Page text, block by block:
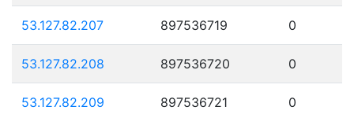
53.127.82.207 897536719 0
53.127.82.208 897536720 0
53.127.82.209 897536721 0